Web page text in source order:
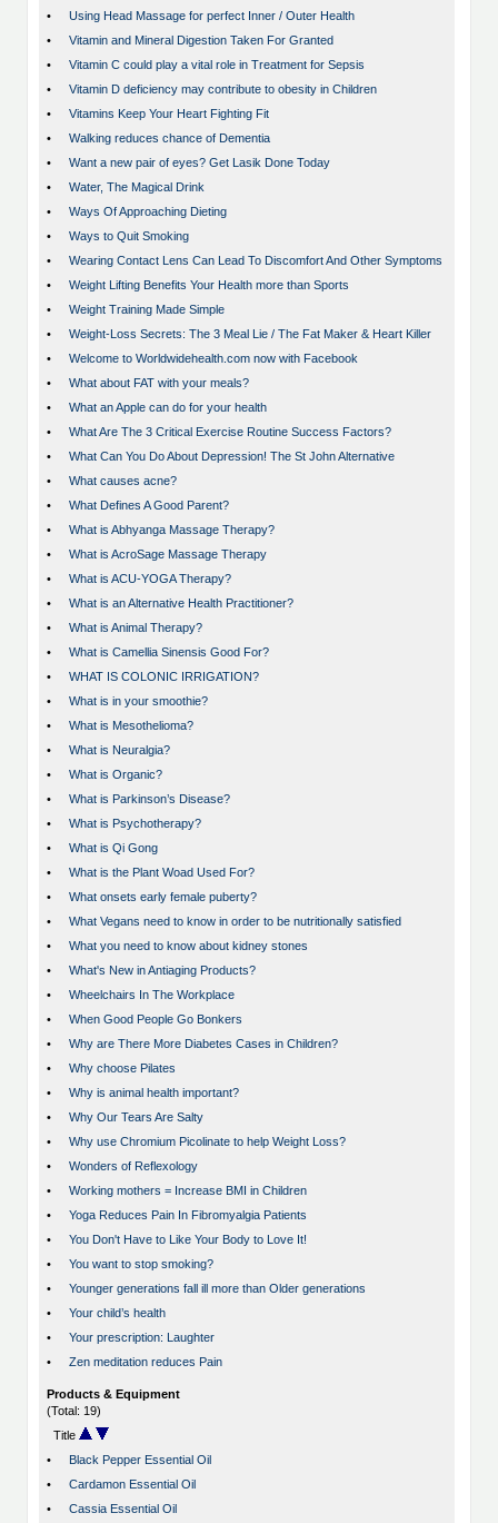
•
Using Head Massage for perfect Inner / Outer Health
•
Vitamin and Mineral Digestion Taken For Granted
•
Vitamin C could play a vital role in Treatment for Sepsis
•
Vitamin D deficiency may contribute to obesity in Children
•
Vitamins Keep Your Heart Fighting Fit
•
Walking reduces chance of Dementia
•
Want a new pair of eyes? Get Lasik Done Today
•
Water, The Magical Drink
•
Ways Of Approaching Dieting
•
Ways to Quit Smoking
•
Wearing Contact Lens Can Lead To Discomfort And Other Symptoms
•
Weight Lifting Benefits Your Health more than Sports
•
Weight Training Made Simple
•
Weight-Loss Secrets: The 3 Meal Lie / The Fat Maker & Heart Killer
•
Welcome to Worldwidehealth.com now with Facebook
•
What about FAT with your meals?
•
What an Apple can do for your health
•
What Are The 3 Critical Exercise Routine Success Factors?
•
What Can You Do About Depression! The St John Alternative
•
What causes acne?
•
What Defines A Good Parent?
•
What is Abhyanga Massage Therapy?
•
What is AcroSage Massage Therapy
•
What is ACU-YOGA Therapy?
•
What is an Alternative Health Practitioner?
•
What is Animal Therapy?
•
What is Camellia Sinensis Good For?
•
WHAT IS COLONIC IRRIGATION?
•
What is in your smoothie?
•
What is Mesothelioma?
•
What is Neuralgia?
•
What is Organic?
•
What is Parkinson’s Disease?
•
What is Psychotherapy?
•
What is Qi Gong
•
What is the Plant Woad Used For?
•
What onsets early female puberty?
•
What Vegans need to know in order to be nutritionally satisfied
•
What you need to know about kidney stones
•
What's New in Antiaging Products?
•
Wheelchairs In The Workplace
•
When Good People Go Bonkers
•
Why are There More Diabetes Cases in Children?
•
Why choose Pilates
•
Why is animal health important?
•
Why Our Tears Are Salty
•
Why use Chromium Picolinate to help Weight Loss?
•
Wonders of Reflexology
•
Working mothers = Increase BMI in Children
•
Yoga Reduces Pain In Fibromyalgia Patients
•
You Don't Have to Like Your Body to Love It!
•
You want to stop smoking?
•
Younger generations fall ill more than Older generations
•
Your child’s health
•
Your prescription: Laughter
•
Zen meditation reduces Pain
Products & Equipment
(Total: 19)
Title
•
Black Pepper Essential Oil
•
Cardamon Essential Oil
•
Cassia Essential Oil